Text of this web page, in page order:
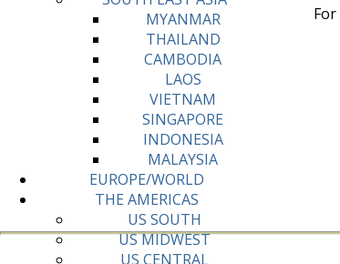
MYANMAR
THAILAND
CAMBODIA
LAOS
VIETNAM
SINGAPORE
INDONESIA
MALAYSIA
EUROPE/WORLD
THE AMERICAS
US SOUTH
US MIDWEST
US CENTRAL
For